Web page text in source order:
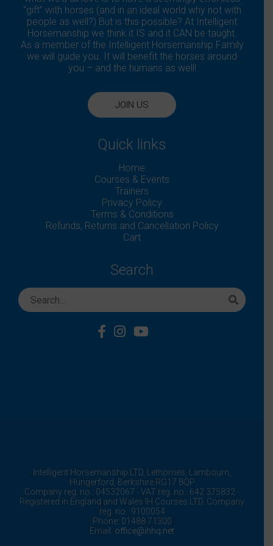
“gift” with horses (and in an ideal world why not with
people as well?) But is this possible? At Intelligent
Horsemanship we think it IS and it CAN be taught.
As a member of the Intelligent Horsemanship Family
we will guide you. It will benefit the horses around
you – and the humans as well!
JOIN US
Quick links
Home
Courses & Events
Trainers
Privacy Policy
Terms & Conditions
Refunds, Returns and Cancellation Policy
Cart
Search
Intelligent Horsemanship LTD, Lethornes, Lambourn,
Hungerford, Berkshire RG17 8QP
Company reg. no.: 04532067 - VAT reg. no.: 642 375832 -
Registered in England and Wales IH Courses LTD. Company
reg. no.: 9100054
Phone: 01488 71300
Email: office@ihhq.net